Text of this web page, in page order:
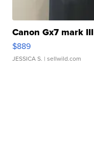
Canon Gx7 mark III
$889
JESSICA S. | sellwild.com